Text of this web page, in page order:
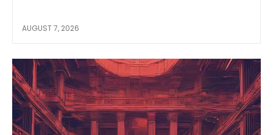
AUGUST 7, 2026